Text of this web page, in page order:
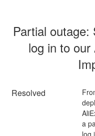
Partial outage:
log in to
Resolved
a
log